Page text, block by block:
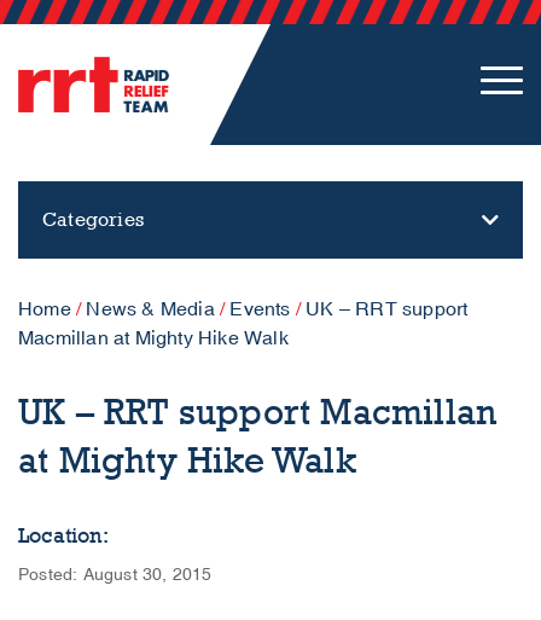
Categories
Home/ News & Media/ Events / UK – RRT support
Macmillan at Mighty Hike Walk
UK – RRT support Macmillan
at Mighty Hike Walk
Location:
Posted: August 30, 2015